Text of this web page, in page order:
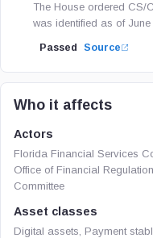
The House ordered CS/
was identified as of June
Passed Source
Who it affects
Actors
Florida Financial Services
Office of Financial
Committee
Asset classes
Digital assets, Payment